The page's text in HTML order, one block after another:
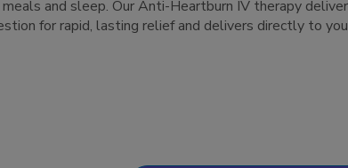
and sleep. Our Anti-Heartburn IV therapy
for rapid, lasting relief and delivers directly to